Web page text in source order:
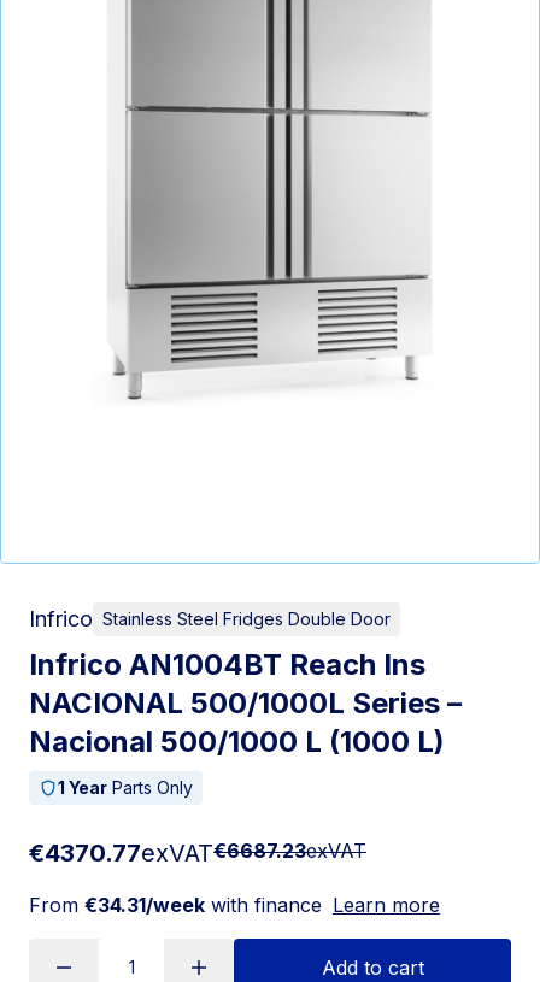
Infrico Stainless Steel Fridges Double Door
Infrico AN1004BT Reach Ins
NACIONAL 500/1000L Series –
Nacional 500/1000 L (1000 L)
1 Year Parts Only
€4370.77exVAT€6687.23exVAT
From €34.31/week with finance Learn more
Add to cart